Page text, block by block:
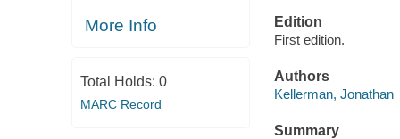
More Info
Total Holds: 0
MARC Record
Edition
First edition.
Authors
Kellerman, Jonathan
Summary